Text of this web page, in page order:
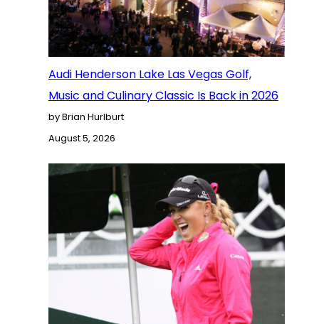
Audi Henderson Lake Las Vegas Golf,
Music and Culinary Classic Is Back in 2026
by Brian Hurlburt
August 5, 2026